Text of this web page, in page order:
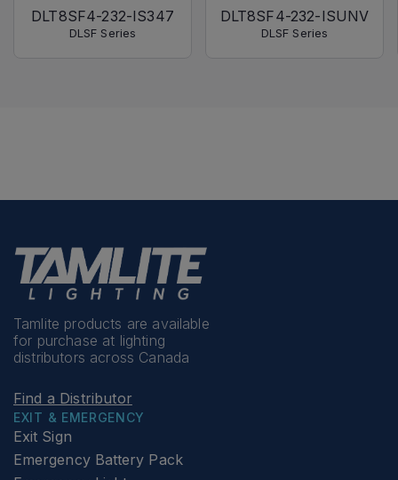
DLT8SF4-232-IS347
DLSF Series
DLT8SF4-232-ISUNV
DLSF Series
Tamlite products are available
for purchase at lighting
distributors across Canada
Find a Distributor
EXIT & EMERGENCY
Exit Sign
Emergency Battery Pack